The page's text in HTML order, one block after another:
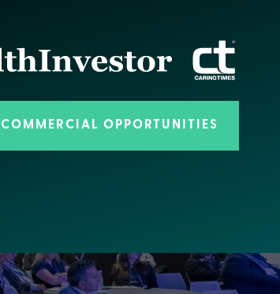
COMMERCIAL OPPORTUNITIES